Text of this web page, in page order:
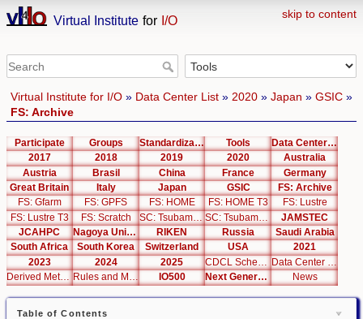
skip to content
Virtual Institute for I/O
Virtual Institute for I/O» Data Center List» 2020» Japan » GSIC»
FS: Archive
Participate Groups Standardization Tools
Data Center List
2017
2018 2019 2020
Australia
Austria
Brasil China France
Germany
Great Britain
Italy Japan GSIC
FS: Archive
FS: Gfarm
FS: GPFS FS: HOME FS: HOME T3
FS: Lustre
FS: Lustre T3
FS: Scratch SC: Tsubame 2.5
JAMSTEC
JCAHPC
Nagoya University RIKEN Russia
Saudi Arabia
South Africa
South Korea Switzerland USA
2021
2023
2024 2025
Derived Metrics
Rules and Metrics IO500 Next Generation Interfaces News
Table of Contents